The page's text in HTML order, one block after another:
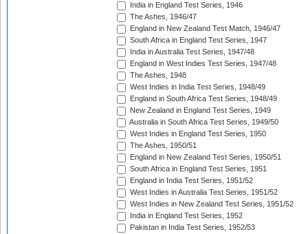
India in England Test Series, 1946
The Ashes, 1946/47
England in New Zealand Test Match, 1946/47
South Africa in England Test Series, 1947
India in Australia Test Series, 1947/48
England in West Indies Test Series, 1947/48
The Ashes, 1948
West Indies in India Test Series, 1948/49
England in South Africa Test Series, 1948/49
New Zealand in England Test Series, 1949
Australia in South Africa Test Series, 1949/50
West Indies in England Test Series, 1950
The Ashes, 1950/51
England in New Zealand Test Series, 1950/51
South Africa in England Test Series, 1951
England in India Test Series, 1951/52
West Indies in Australia Test Series, 1951/52
West Indies in New Zealand Test Series, 1951/52
India in England Test Series, 1952
Pakistan in India Test Series, 1952/53